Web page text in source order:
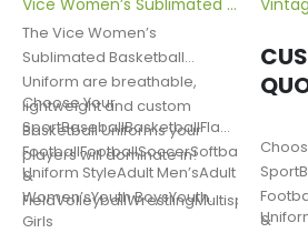
The Vice Women’s
Sublimated Basketball
Uniform are breathable,
lightweight and custom
Basketball Uniforms your
players will dominate in!
Choose Your
SportBaseballBasketballFlag
&
FieldVolleyballWrestlingMultisportOther
Uniform StyleAdult Men’sAdult
Women’sYouth BoysYouth
Girls
&